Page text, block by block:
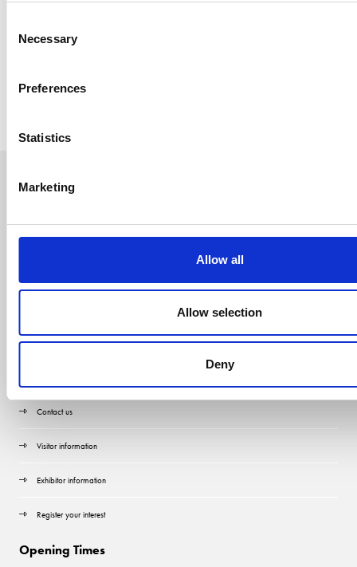
Selection
Necessary
Preferences
Statistics
Marketing
Allow all
Allow selection
Deny
Contact us
Visitor information
Exhibitor information
Register your interest
Opening Times